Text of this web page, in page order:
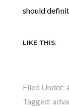
should
LIKE THIS:
Filed Under:
Tagged: